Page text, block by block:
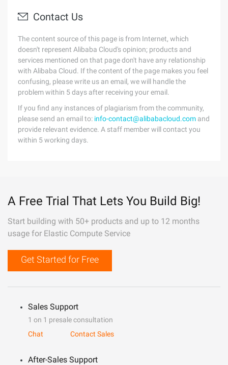
Contact Us
The content source of this page is from Internet, which
doesn't represent Alibaba Cloud's opinion; products and
services mentioned on that page don't have any relationship
with Alibaba Cloud. If the content of the page makes you feel
confusing, please write us an email, we will handle the
problem within 5 days after receiving your email.
If you find any instances of plagiarism from the community,
please send an email to: info-contact@alibabacloud.com and
provide relevant evidence. A staff member will contact you
within 5 working days.
A Free Trial That Lets You Build Big!
Start building with 50+ products and up to 12 months
usage for Elastic Compute Service
Get Started for Free
Sales Support
1 on 1 presale consultation
Chat
Contact Sales
After-Sales Support